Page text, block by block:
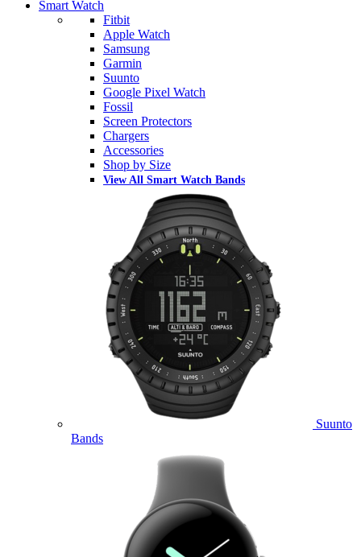
Smart Watch
Fitbit
Apple Watch
Samsung
Garmin
Suunto
Google Pixel Watch
Fossil
Screen Protectors
Chargers
Accessories
Shop by Size
View All Smart Watch Bands
Suunto
Bands